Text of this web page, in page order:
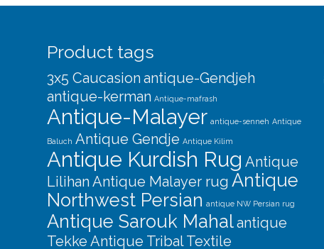
Product tags
3x5 Caucasion antique-Gendjeh
antique-kerman Antique-mafrash
Antique-Malayer antique-senneh Antique
Baluch Antique Gendje Antique Kilim
Antique Kurdish Rug Antique
Lilihan Antique Malayer rug Antique
Northwest Persian antique NW Persian rug
Antique Sarouk Mahalantique
Tekke Antique Tribal Textile